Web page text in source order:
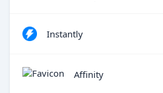
Instantly
Affinity